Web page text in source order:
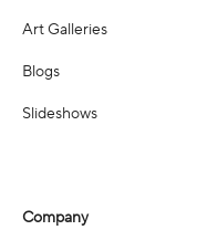
Art Galleries
Blogs
Slideshows
Company